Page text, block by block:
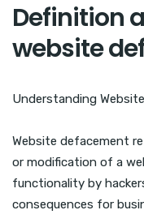
Definition
website
Understanding
Website defacement
or modification of a
functionality by
consequences for